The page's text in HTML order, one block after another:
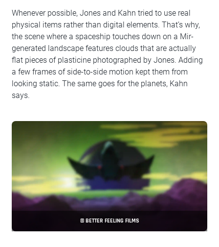
Whenever possible, Jones and Kahn tried to use real
physical items rather than digital elements. That’s why,
the scene where a spaceship touches down on a Mir-
generated landscape features clouds that are actually
flat pieces of plasticine photographed by Jones. Adding
a few frames of side-to-side motion kept them from
looking static. The same goes for the planets, Kahn
says.
© BETTER FEELING FILMS